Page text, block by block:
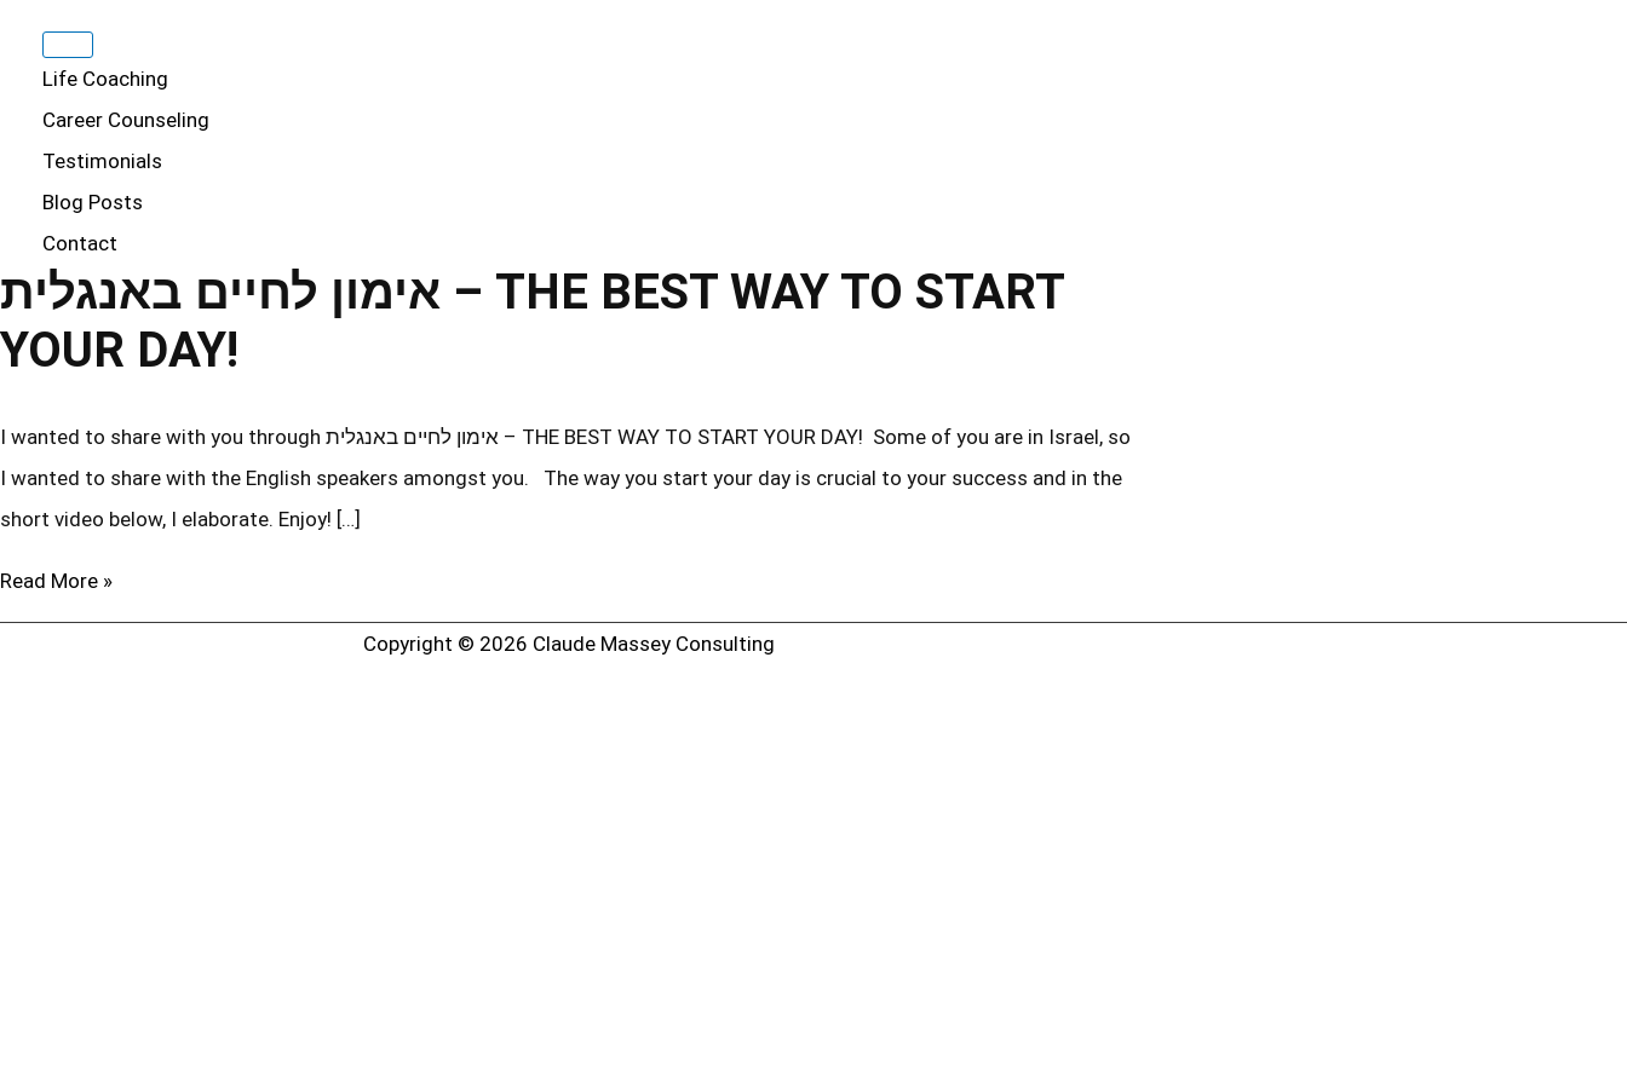
Life Coaching
Career Counseling
Testimonials
Blog Posts
Contact
אימון לחיים באנגלית – THE BEST WAY TO START
YOUR DAY!
I wanted to share with you through אימון לחיים באנגלית – THE BEST WAY TO START YOUR DAY! Some of you are in Israel, so
I wanted to share with the English speakers amongst you. The way you start your day is crucial to your success and in the
short video below, I elaborate. Enjoy! […]
Read More »
Copyright © 2026 Claude Massey Consulting